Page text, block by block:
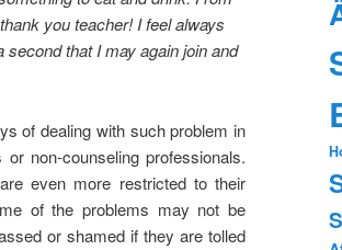
you teacher! I feel always
that I may again join and
of dealing with such problem in
non-counseling professionals.
even more restricted to their
of the problems may not be
or shamed if they are tolled